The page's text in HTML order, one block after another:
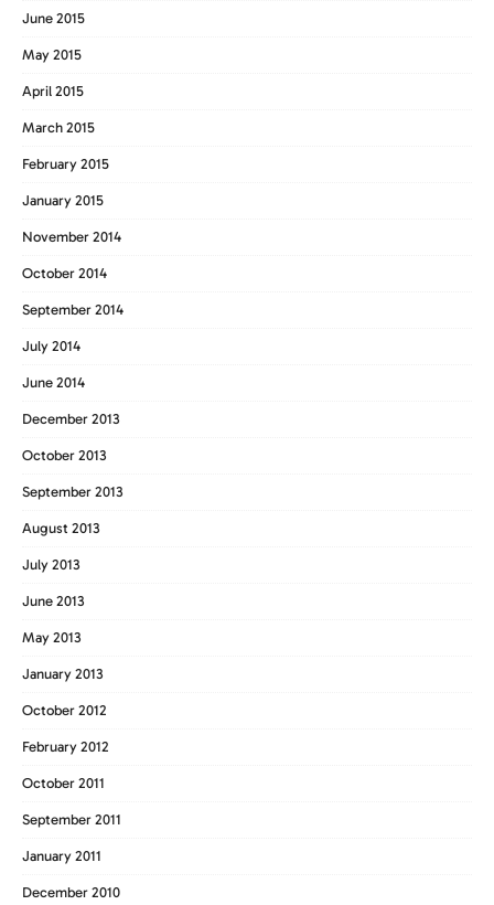
June 2015
May 2015
April 2015
March 2015
February 2015
January 2015
November 2014
October 2014
September 2014
July 2014
June 2014
December 2013
October 2013
September 2013
August 2013
July 2013
June 2013
May 2013
January 2013
October 2012
February 2012
October 2011
September 2011
January 2011
December 2010